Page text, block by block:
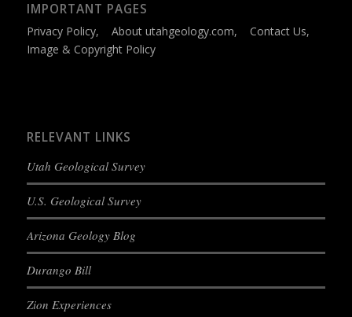
IMPORTANT PAGES
Privacy Policy, About utahgeology.com, Contact Us,
Image & Copyright Policy
RELEVANT LINKS
Utah Geological Survey
U.S. Geological Survey
Arizona Geology Blog
Durango Bill
Zion Experiences